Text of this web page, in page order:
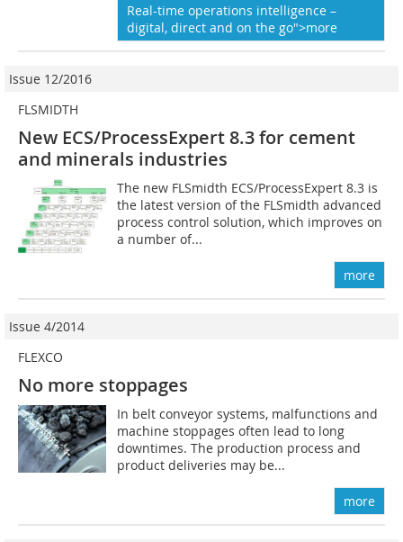
Real-time operations intelligence –
digital, direct and on the go">more
Issue 12/2016
FLSMIDTH
New ECS/ProcessExpert 8.3 for ­cement
and minerals industries
The new FLSmidth ECS/ProcessExpert 8.3 is
the latest version of the FLSmidth advanced
process control solution, which improves on
a number of...
more
Issue 4/2014
FLEXCO
No more stoppages
In belt conveyor systems, malfunctions and
machine stoppages often lead to long
downtimes. The production process and
product deliveries may be...
more